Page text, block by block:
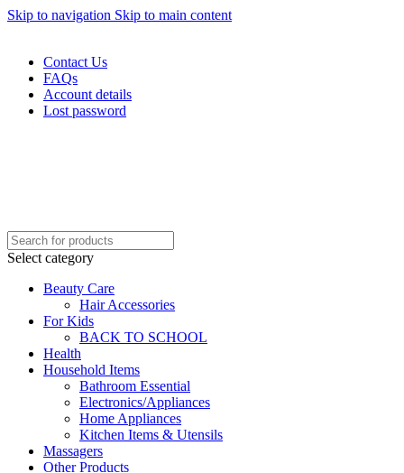
Skip to navigation Skip to main content
Contact Us
FAQs
Account details
Lost password
Select category
Beauty Care
Hair Accessories
For Kids
BACK TO SCHOOL
Health
Household Items
Bathroom Essential
Electronics/Appliances
Home Appliances
Kitchen Items & Utensils
Massagers
Other Products